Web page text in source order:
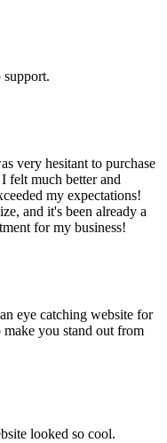
very hesitant to purchase
felt much better and
my expectations!
and it's been already a
for my business!
eye catching website for
you stand out from
looked so cool.